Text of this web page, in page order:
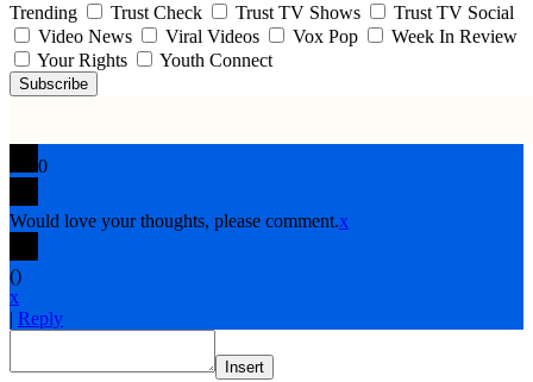
Trending
Trust Check Trust TV Shows
Trust TV Social
Video News
Viral Videos Vox Pop
Week In Review
Your Rights
Youth Connect
Subscribe
0
Would love your thoughts, please comment.x
()
x
| Reply
Insert